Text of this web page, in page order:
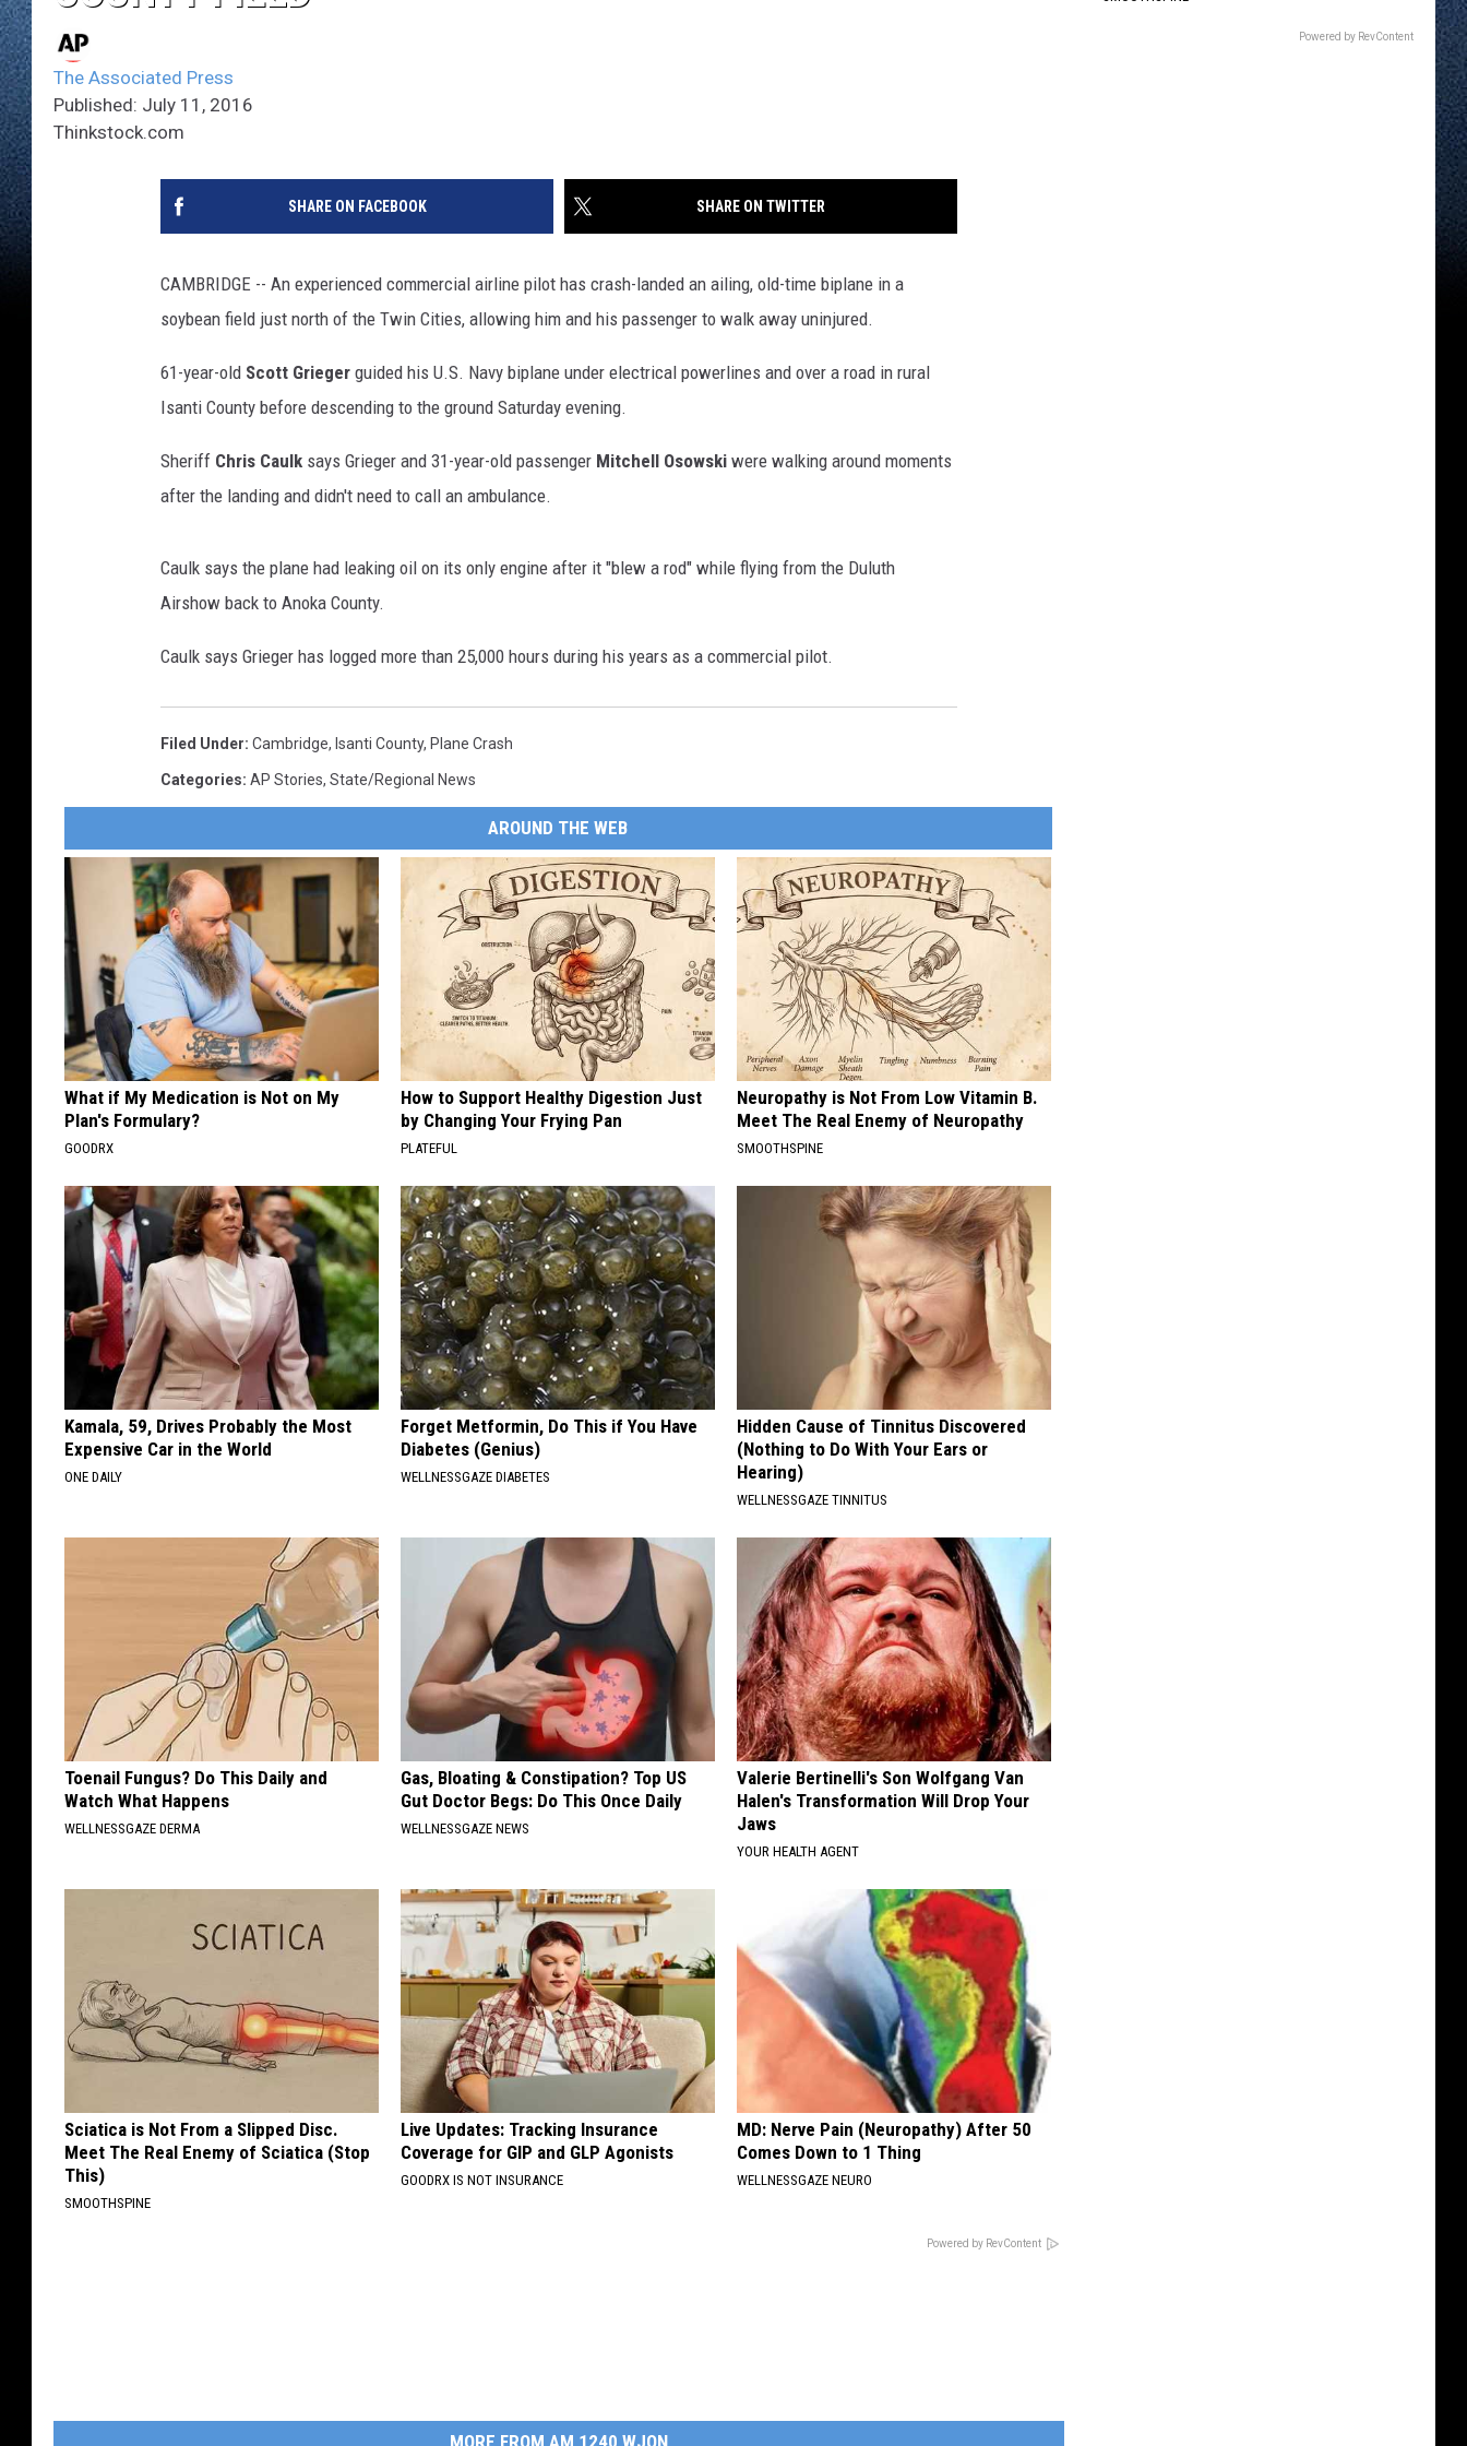
The Associated Press
Published: July 11, 2016
Thinkstock.com
SHARE ON FACEBOOK SHARE ON TWITTER
CAMBRIDGE -- An experienced commercial airline pilot has crash-landed an ailing, old-time biplane in a
soybean field just north of the Twin Cities, allowing him and his passenger to walk away uninjured.
61-year-old Scott Grieger guided his U.S. Navy biplane under electrical powerlines and over a road in rural
Isanti County before descending to the ground Saturday evening.
Sheriff Chris Caulk says Grieger and 31-year-old passenger Mitchell Osowski were walking around moments
after the landing and didn't need to call an ambulance.
Caulk says the plane had leaking oil on its only engine after it "blew a rod" while flying from the Duluth
Airshow back to Anoka County.
Caulk says Grieger has logged more than 25,000 hours during his years as a commercial pilot.
Filed Under: Cambridge, Isanti County, Plane Crash
Categories: AP Stories, State/Regional News
AROUND THE WEB
What if My Medication is Not on My
Plan's Formulary?
GOODRX
How to Support Healthy Digestion Just
by Changing Your Frying Pan
PLATEFUL
Neuropathy is Not From Low Vitamin B.
Meet The Real Enemy of Neuropathy
SMOOTHSPINE
Kamala, 59, Drives Probably the Most
Expensive Car in the World
ONE DAILY
Forget Metformin, Do This if You Have
Diabetes (Genius)
WELLNESSGAZE DIABETES
Hidden Cause of Tinnitus Discovered
(Nothing to Do With Your Ears or
Hearing)
WELLNESSGAZE TINNITUS
Toenail Fungus? Do This Daily and
Watch What Happens
WELLNESSGAZE DERMA
Gas, Bloating & Constipation? Top US
Gut Doctor Begs: Do This Once Daily
WELLNESSGAZE NEWS
Valerie Bertinelli's Son Wolfgang Van
Halen's Transformation Will Drop Your
Jaws
YOUR HEALTH AGENT
Sciatica is Not From a Slipped Disc.
Meet The Real Enemy of Sciatica (Stop
This)
SMOOTHSPINE
Live Updates: Tracking Insurance
Coverage for GIP and GLP Agonists
GOODRX IS NOT INSURANCE
MD: Nerve Pain (Neuropathy) After 50
Comes Down to 1 Thing
WELLNESSGAZE NEURO
Powered by RevContent
Powered by RevContent